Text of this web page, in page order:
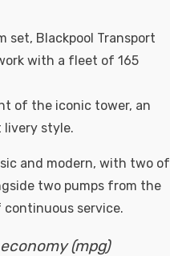
set, Blackpool Transport
with a fleet of 165
of the iconic tower, an
livery style.
and modern, with two of
two pumps from the
service.
(mpg)